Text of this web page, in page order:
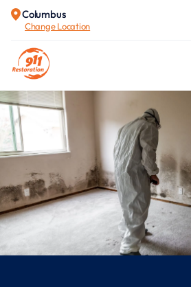
Columbus
Change Location